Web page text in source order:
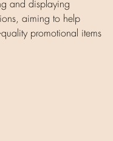
and displaying
aiming to help
promotional items